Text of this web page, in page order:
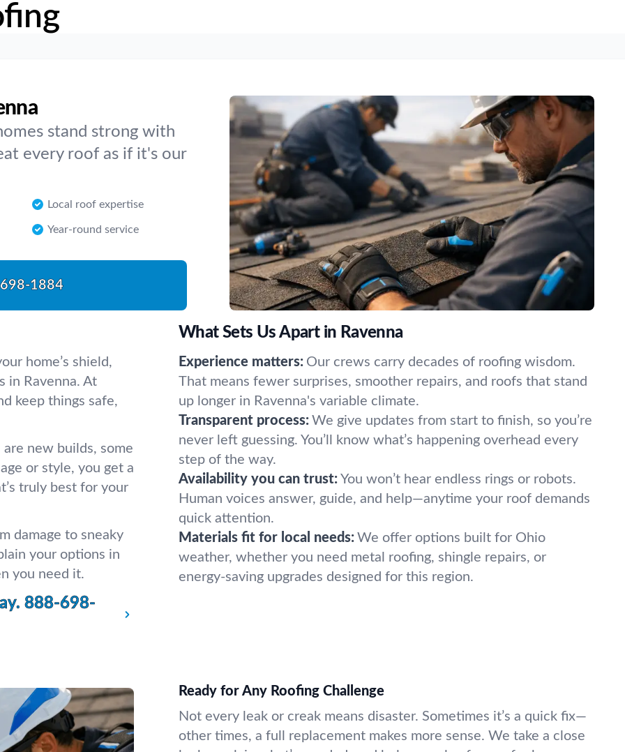
stand strong with
every roof as if it's our
Local roof expertise
Year-round service
1884
home’s shield,
in Ravenna. At
keep things safe,
new builds, some
or style, you get a
truly best for your
damage to sneaky
your options in
you need it.
888-698-
What Sets Us Apart in Ravenna
Experience matters: Our crews carry decades of roofing wisdom.
That means fewer surprises, smoother repairs, and roofs that stand
up longer in Ravenna's variable climate.
Transparent process: We give updates from start to finish, so you’re
never left guessing. You’ll know what’s happening overhead every
step of the way.
Availability you can trust: You won’t hear endless rings or robots.
Human voices answer, guide, and help—anytime your roof demands
quick attention.
Materials fit for local needs: We offer options built for Ohio
weather, whether you need metal roofing, shingle repairs, or
energy-saving upgrades designed for this region.
Ready for Any Roofing Challenge
Not every leak or creak means disaster. Sometimes it’s a quick fix—
other times, a full replacement makes more sense. We take a close